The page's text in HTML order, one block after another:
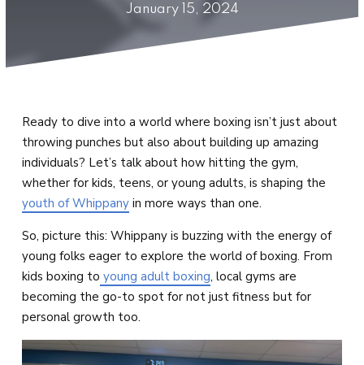
CONTACT
REQUEST INFORMATION
January 15, 2024
Ready to dive into a world where boxing isn’t just about
throwing punches but also about building up amazing
individuals? Let’s talk about how hitting the gym,
whether for kids, teens, or young adults, is shaping the
youth of Whippany in more ways than one.
So, picture this: Whippany is buzzing with the energy of
young folks eager to explore the world of boxing. From
kids boxing to young adult boxing, local gyms are
becoming the go-to spot for not just fitness but for
personal growth too.